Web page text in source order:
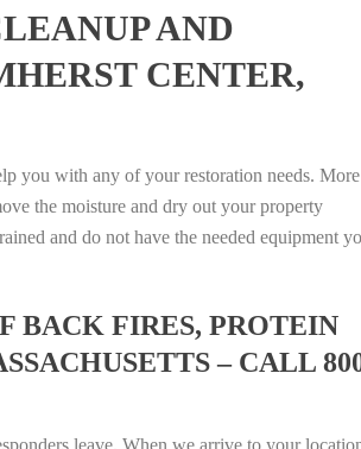
AND
CENTER,
you with any of your restoration needs.
the moisture and dry out your property
and do not have the needed equipment
BACK FIRES, PROTEIN
– CALL
leave. When we arrive to your